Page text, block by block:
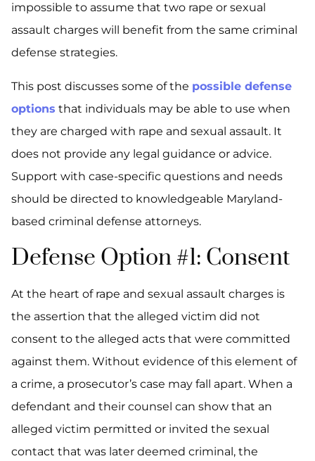
impossible to assume that two rape or sexual
assault charges will benefit from the same criminal
defense strategies.
This post discusses some of the possible defense
options that individuals may be able to use when
they are charged with rape and sexual assault. It
does not provide any legal guidance or advice.
Support with case-specific questions and needs
should be directed to knowledgeable Maryland-
based criminal defense attorneys.
Defense Option #1: Consent
At the heart of rape and sexual assault charges is
the assertion that the alleged victim did not
consent to the alleged acts that were committed
against them. Without evidence of this element of
a crime, a prosecutor’s case may fall apart. When a
defendant and their counsel can show that an
alleged victim permitted or invited the sexual
contact that was later deemed criminal, the